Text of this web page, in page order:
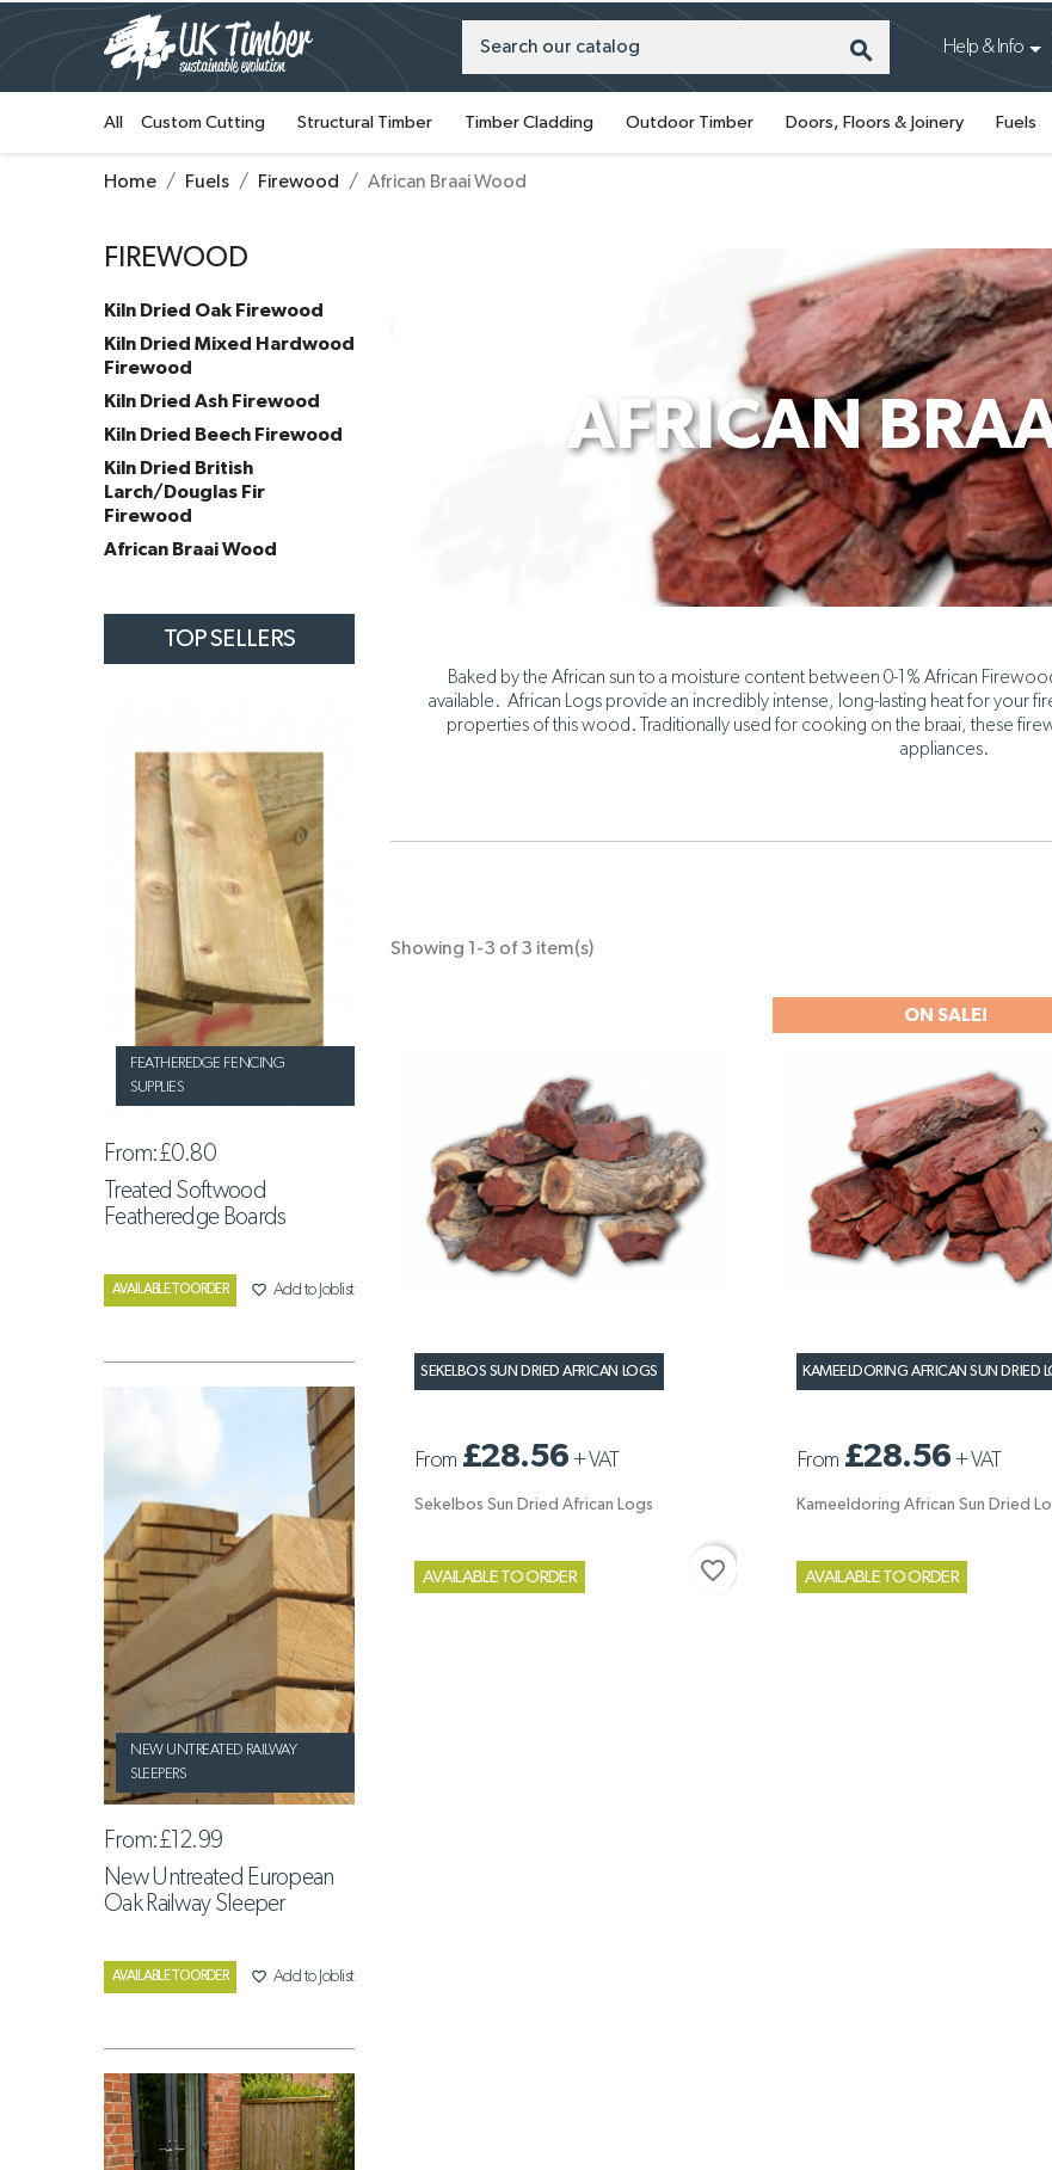
search Help & Info
All Custom Cutting Structural Timber Timber Cladding Outdoor Timber Doors, Floors & Joinery Fuels
Home Fuels Firewood African Braai Wood
FIREWOOD
Kiln Dried Oak Firewood
Kiln Dried Mixed Hardwood
Firewood
Kiln Dried Ash Firewood
Kiln Dried Beech Firewood
Kiln Dried British
Larch/Douglas Fir
Firewood
African Braai Wood
TOP SELLERS
FEATHEREDGE FENCING
SUPPLIES
From:£0.80
Treated Softwood
Featheredge Boards
AVAILABLE TO ORDER favorite_border Add to Joblist
NEW UNTREATED RAILWAY
SLEEPERS
From:£12.99
New Untreated European
Oak Railway Sleeper
AVAILABLE TO ORDER favorite_border Add to Joblist
AFRICAN
Baked by the African sun to a moisture content between 0-1% African
available. African Logs provide an incredibly intense, long-lasting heat for your
properties of this wood. Traditionally used for cooking on the braai, these
appliances.
Showing 1-3 of 3 item(s)
SEKELBOS SUN DRIED AFRICAN LOGS
From £28.56 +VAT
Sekelbos Sun Dried African Logs
AVAILABLE TO ORDER favorite_border
KAMEELDORING AFRICAN SUN DRIED
From £28.56 +VAT
Kameeldoring African Sun Dried
AVAILABLE TO ORDER
ON SALE!